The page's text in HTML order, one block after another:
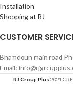
Installation
Shopping at RJ
CUSTOMER
Bhamdoun main road
Email:
RJ Group Plus 2021